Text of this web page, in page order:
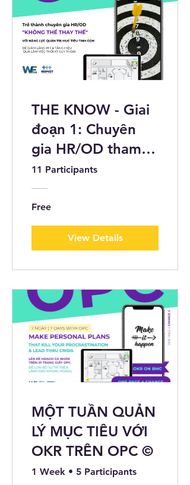
THE KNOW - Giai
đoạn 1: Chuyên
gia HR/OD tham
gia bộ câu hỏi
bằng tranh biếm
họa
11 Participants
Free
View Details
MỘT TUẦN QUẢN
LÝ MỤC TIÊU VỚI
OKR TRÊN OPC ©️
1 Week • 5 Participants